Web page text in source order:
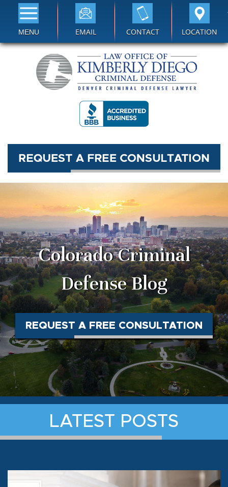
MENU EMAIL CONTACT LOCATION
Colorado Criminal
Defense Blog
REQUEST A FREE CONSULTATION
LATEST POSTS